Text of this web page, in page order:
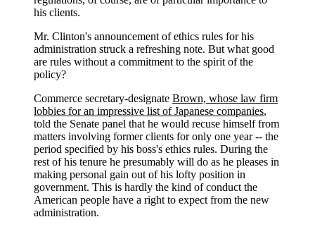
his clients.
Mr. Clinton's announcement of ethics rules for his
administration struck a refreshing note. But what good
are rules without a commitment to the spirit of the
policy?
Commerce secretary-designate Brown, whose law firm
lobbies for an impressive list of Japanese companies,
told the Senate panel that he would recuse himself from
matters involving former clients for only one year -- the
period specified by his boss's ethics rules. During the
rest of his tenure he presumably will do as he pleases in
making personal gain out of his lofty position in
government. This is hardly the kind of conduct the
American people have a right to expect from the new
administration.